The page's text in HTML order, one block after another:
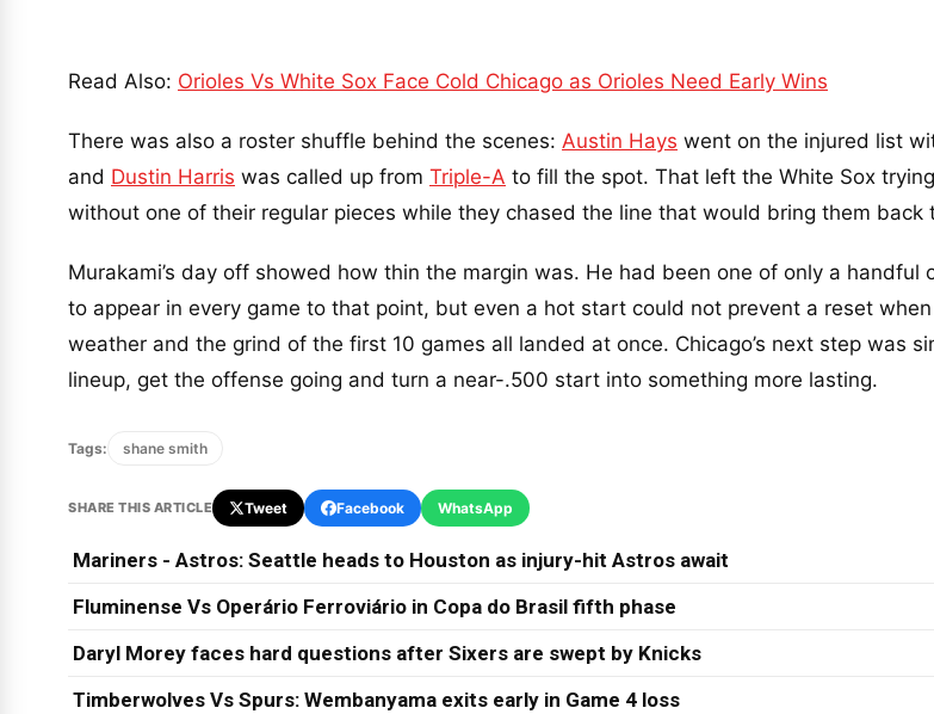
Read Also: Orioles Vs White Sox Face Cold Chicago as Orioles Need Early Wins
There was also a roster shuffle behind the scenes: Austin Hays went on the injured list
and Dustin Harris was called up from Triple-A to fill the spot. That left the White Sox
without one of their regular pieces while they chased the line that would bring them back
Murakami’s day off showed how thin the margin was. He had been one of only a handful
to appear in every game to that point, but even a hot start could not prevent a reset
weather and the grind of the first 10 games all landed at once. Chicago’s next step was
lineup, get the offense going and turn a near-.500 start into something more lasting.
Tags: shane smith
SHARE THIS ARTICLE Tweet Facebook WhatsApp
Mariners - Astros: Seattle heads to Houston as injury-hit Astros await
Fluminense Vs Operário Ferroviário in Copa do Brasil fifth phase
Daryl Morey faces hard questions after Sixers are swept by Knicks
Timberwolves Vs Spurs: Wembanyama exits early in Game 4 loss